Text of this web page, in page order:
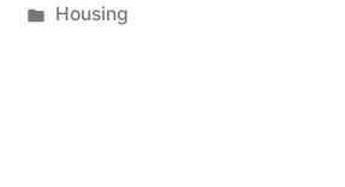
by
Posted
Housing